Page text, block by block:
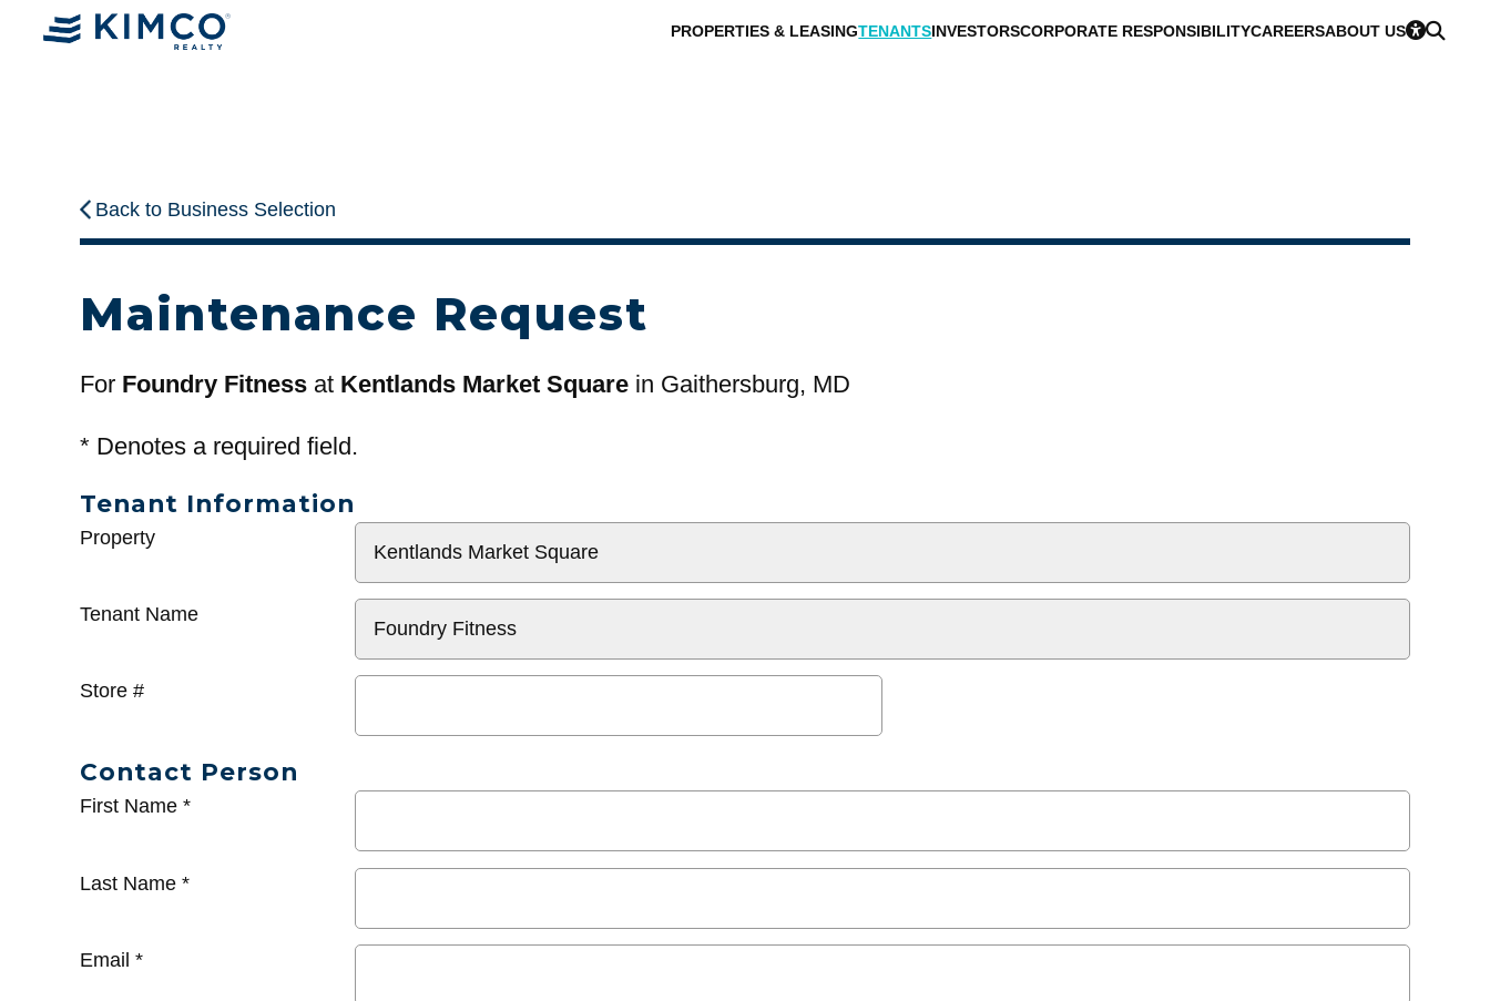
PROPERTIES & LEASINGTENANTSINVESTORSCORPORATE RESPONSIBILITYCAREERSABOUT US
Back to Business Selection
Maintenance Request
For Foundry Fitness at Kentlands Market Square in Gaithersburg, MD
* Denotes a required field.
Tenant Information
General
Property
Tenant Name
Store #
Contact Person
First Name *
Last Name *
Email *